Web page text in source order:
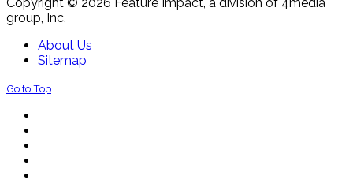
Copyright © 2026 Feature Impact, a division of 4media
group, Inc.
About Us
Sitemap
Go to Top